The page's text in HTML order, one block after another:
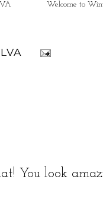
Welcome to
You look